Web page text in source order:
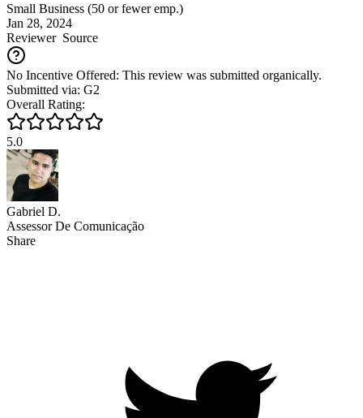
Small Business (50 or fewer emp.)
Jan 28, 2024
ReviewerSource
No Incentive Offered: This review was submitted organically.
Submitted via: G2
Overall Rating:
5.0
Gabriel D.
Assessor De Comunicação
Share